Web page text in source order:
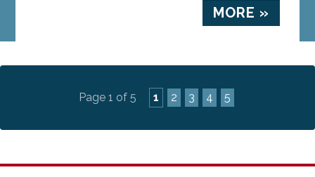
MORE »
Page 1 of 5 1 2 3 4 5